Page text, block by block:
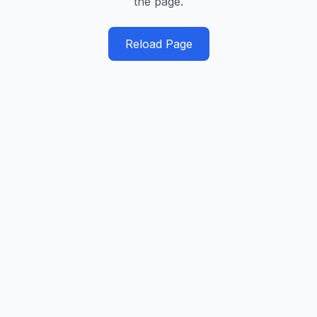
Reload Page